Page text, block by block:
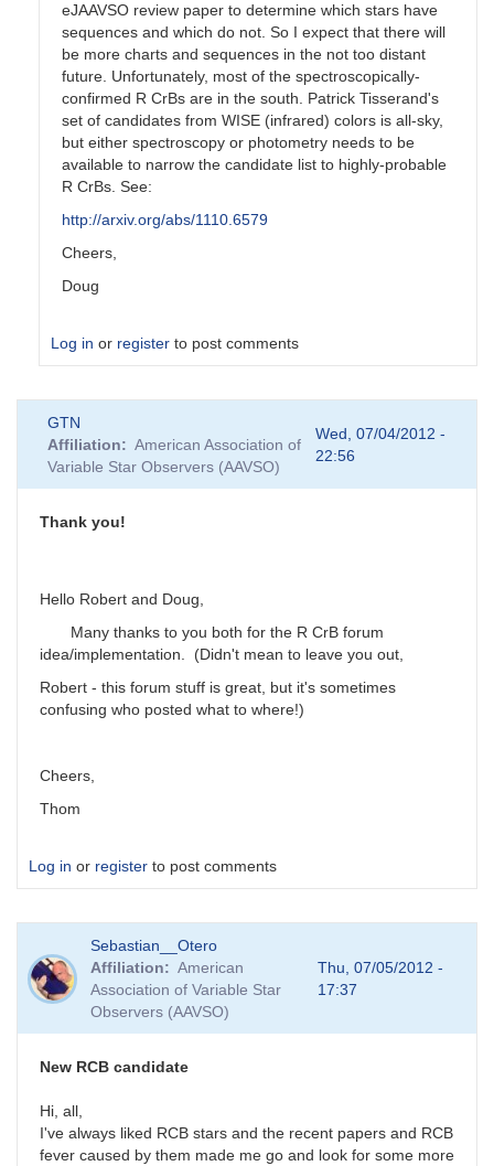
eJAAVSO review paper to determine which stars have
sequences and which do not. So I expect that there will
be more charts and sequences in the not too distant
future. Unfortunately, most of the spectroscopically-
confirmed R CrBs are in the south. Patrick Tisserand's
set of candidates from WISE (infrared) colors is all-sky,
but either spectroscopy or photometry needs to be
available to narrow the candidate list to highly-probable
R CrBs. See:
http://arxiv.org/abs/1110.6579
Cheers,
Doug
Log in or register to post comments
reply
to
Virtually
the
by
GTN
Affiliation
American Association of
Variable Star Observers (AAVSO)
Wed, 07/04/2012 -
22:56
Thank you!
Hello Robert and Doug,
Many thanks to you both for the R CrB forum
idea/implementation. (Didn't mean to leave you out,
Robert - this forum stuff is great, but it's sometimes
confusing who posted what to where!)
Cheers,
Thom
Log in or register to post comments
Sebastian__Otero
Affiliation
American
Association of Variable Star
Observers (AAVSO)
Thu, 07/05/2012 -
17:37
New RCB candidate
Hi, all,
I've always liked RCB stars and the recent papers and RCB
fever caused by them made me go and look for some more